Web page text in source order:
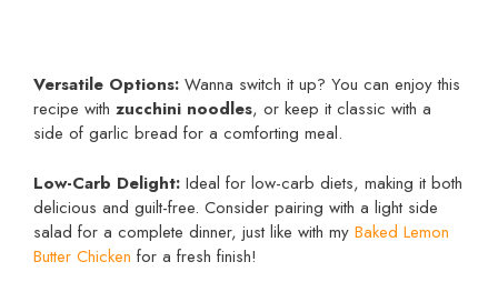
Versatile Options: Wanna switch it up? You can enjoy this
recipe with zucchini noodles, or keep it classic with a
side of garlic bread for a comforting meal.
Low-Carb Delight: Ideal for low-carb diets, making it both
delicious and guilt-free. Consider pairing with a light side
salad for a complete dinner, just like with my Baked Lemon
Butter Chicken for a fresh finish!